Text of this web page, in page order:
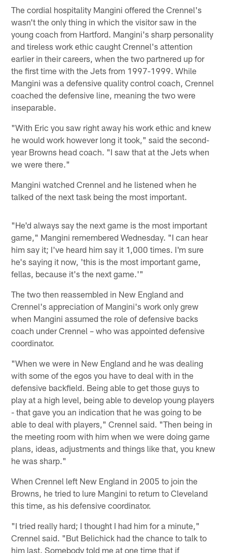
The cordial hospitality Mangini offered the Crennel's
wasn't the only thing in which the visitor saw in the
young coach from Hartford. Mangini's sharp personality
and tireless work ethic caught Crennel's attention
earlier in their careers, when the two partnered up for
the first time with the Jets from 1997-1999. While
Mangini was a defensive quality control coach, Crennel
coached the defensive line, meaning the two were
inseparable.
"With Eric you saw right away his work ethic and knew
he would work however long it took," said the second-
year Browns head coach. "I saw that at the Jets when
we were there."
Mangini watched Crennel and he listened when he
talked of the next task being the most important.
"He'd always say the next game is the most important
game," Mangini remembered Wednesday. "I can hear
him say it; I've heard him say it 1,000 times. I'm sure
he's saying it now, 'this is the most important game,
fellas, because it's the next game.'"
The two then reassembled in New England and
Crennel's appreciation of Mangini's work only grew
when Mangini assumed the role of defensive backs
coach under Crennel – who was appointed defensive
coordinator.
"When we were in New England and he was dealing
with some of the egos you have to deal with in the
defensive backfield. Being able to get those guys to
play at a high level, being able to develop young players
- that gave you an indication that he was going to be
able to deal with players," Crennel said. "Then being in
the meeting room with him when we were doing game
plans, ideas, adjustments and things like that, you knew
he was sharp."
When Crennel left New England in 2005 to join the
Browns, he tried to lure Mangini to return to Cleveland
this time, as his defensive coordinator.
"I tried really hard; I thought I had him for a minute,"
Crennel said. "But Belichick had the chance to talk to
him last. Somebody told me at one time that if